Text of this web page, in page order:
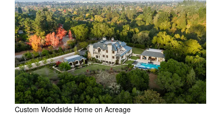
o
n
Custom Woodside Home on Acreage